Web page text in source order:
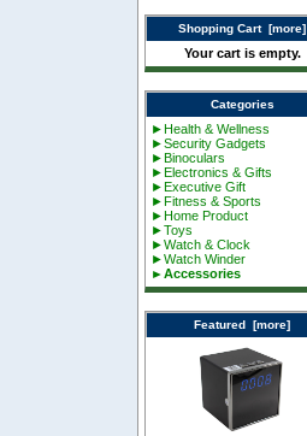
Shopping Cart [more]
Your cart is empty.
Categories
►Health & Wellness
►Security Gadgets
►Binoculars
►Electronics & Gifts
►Executive Gift
►Fitness & Sports
►Home Product
►Toys
►Watch & Clock
►Watch Winder
►Accessories
Featured [more]